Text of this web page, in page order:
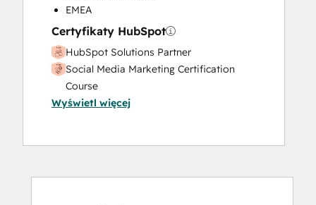
Website Development
Website Migration
EMEA
Certyfikaty HubSpot
HubSpot Solutions Partner
Social Media Marketing Certification
Course
Wyświetl więcej